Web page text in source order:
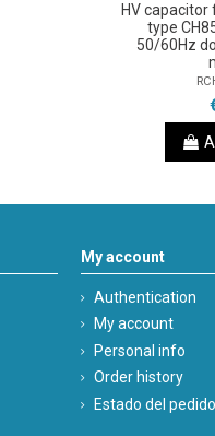
HV
type
50/60Hz
My account
Authentication
My account
Personal info
Order history
Estado del pedido